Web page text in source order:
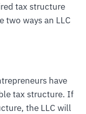
tax structure
two ways an LLC
have
tax structure. If
the LLC will